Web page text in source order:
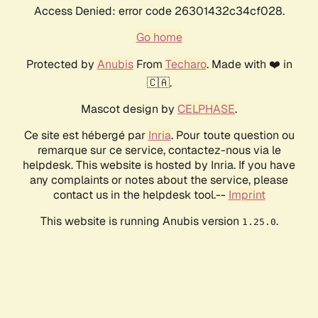
Access Denied: error code 26301432c34cf028.
Go home
Protected by AnubisFrom Techaro. Made with ❤️ in
🇨🇦.
Mascot design by CELPHASE.
Ce site est hébergé par Inria. Pour toute question ou
remarque sur ce service, contactez-nous via le
helpdesk. This website is hosted by Inria. If you have
any complaints or notes about the service, please
contact us in the helpdesk tool.-- Imprint
This website is running Anubis version 1.25.0.